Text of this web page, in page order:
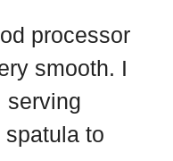
processor
smooth. I
serving
to